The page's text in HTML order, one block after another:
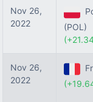
Nov 26,
2022
(POL)
Nov 26,
2022